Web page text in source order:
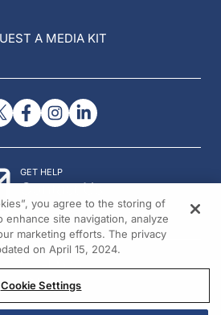
A MEDIA KIT
GET HELP
Contact Us
© 2026 All rights reserved.
you agree to the storing of
site navigation, analyze
marketing efforts. The privacy
on April 15, 2024.
Cookie Settings